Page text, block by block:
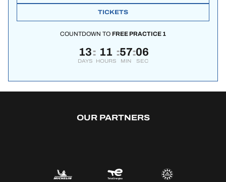
TICKETS
COUNTDOWN TO FREE PRACTICE 1
13
DAYS
: 11
HOURS
:57
MIN
:05
SEC
OUR PARTNERS